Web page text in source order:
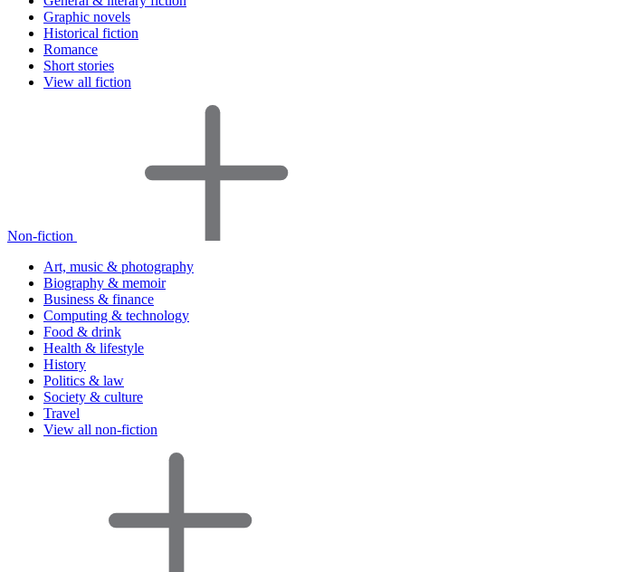
Graphic novels
Historical fiction
Romance
Short stories
View all fiction
Non-fiction
Art, music & photography
Biography & memoir
Business & finance
Computing & technology
Food & drink
Health & lifestyle
History
Politics & law
Society & culture
Travel
View all non-fiction